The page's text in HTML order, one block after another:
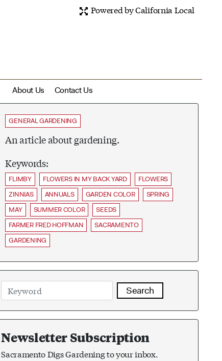
Powered by California Local
About Us Contact Us
GENERAL GARDENING
An article about gardening.
Keywords:
FLIMBY FLOWERS IN MY BACK YARD
FLOWERS
ZINNIAS
ANNUALS GARDEN COLOR
SPRING
MAY
SUMMER COLOR
SEEDS
FARMER FRED HOFFMAN
SACRAMENTO
GARDENING
Search
Newsletter Subscription
Sacramento Digs Gardening to your inbox.